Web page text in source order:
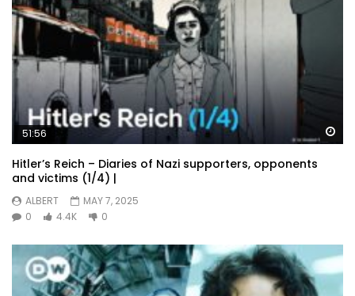
51:56
Hitler’s Reich – Diaries of Nazi supporters, opponents
and victims (1/4) |
ALBERT
MAY 7, 2025
0
4.4K 0